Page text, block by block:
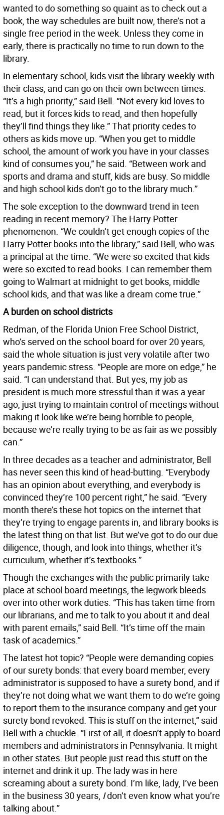
wanted to do something so quaint as to check out a
book, the way schedules are built now, there’s not a
single free period in the week. Unless they come in
early, there is practically no time to run down to the
library.
In elementary school, kids visit the library weekly with
their class, and can go on their own between times.
“It’s a high priority,” said Bell. “Not every kid loves to
read, but it forces kids to read, and then hopefully
they’ll find things they like.” That priority cedes to
others as kids move up. “When you get to middle
school, the amount of work you have in your classes
kind of consumes you,” he said. “Between work and
sports and drama and stuff, kids are busy. So middle
and high school kids don’t go to the library much.”
The sole exception to the downward trend in teen
reading in recent memory? The Harry Potter
phenomenon. “We couldn’t get enough copies of the
Harry Potter books into the library,” said Bell, who was
a principal at the time. “We were so excited that kids
were so excited to read books. I can remember them
going to Walmart at midnight to get books, middle
school kids, and that was like a dream come true.”
A burden on school districts
Redman, of the Florida Union Free School District,
who’s served on the school board for over 20 years,
said the whole situation is just very volatile after two
years pandemic stress. “People are more on edge,” he
said. “I can understand that. But yes, my job as
president is much more stressful than it was a year
ago, just trying to maintain control of meetings without
making it look like we’re being horrible to people,
because we’re really trying to be as fair as we possibly
can.”
In three decades as a teacher and administrator, Bell
has never seen this kind of head-butting. “Everybody
has an opinion about everything, and everybody is
convinced they’re 100 percent right,” he said. “Every
month there’s these hot topics on the internet that
they’re trying to engage parents in, and library books is
the latest thing on that list. But we’ve got to do our due
diligence, though, and look into things, whether it’s
curriculum, whether it’s textbooks.”
Though the exchanges with the public primarily take
place at school board meetings, the legwork bleeds
over into other work duties. “This has taken time from
our librarians, and me to talk to you about it and deal
with parent emails,” said Bell. “It’s time off the main
task of academics.”
The latest hot topic? “People were demanding copies
of our surety bonds: that every board member, every
administrator is supposed to have a surety bond, and if
they’re not doing what we want them to do we’re going
to report them to the insurance company and get your
surety bond revoked. This is stuff on the internet,” said
Bell with a chuckle. “First of all, it doesn’t apply to board
members and administrators in Pennsylvania. It might
in other states. But people just read this stuff on the
internet and drink it up. The lady was in here
screaming about a surety bond. I’m like, lady, I’ve been
in the business 30 years, Idon’t even know what you’re
talking about.”